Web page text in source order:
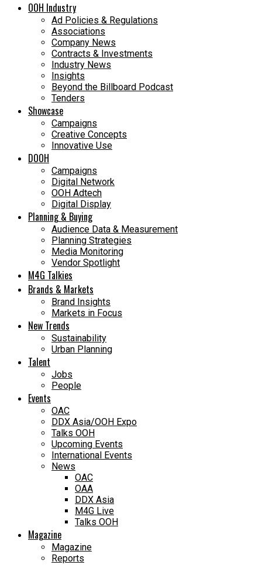
OOH Industry
Ad Policies & Regulations
Associations
Company News
Contracts & Investments
Industry News
Insights
Beyond the Billboard Podcast
Tenders
Showcase
Campaigns
Creative Concepts
Innovative Use
DOOH
Campaigns
Digital Network
OOH Adtech
Digital Display
Planning & Buying
Audience Data & Measurement
Planning Strategies
Media Monitoring
Vendor Spotlight
M4G Talkies
Brands & Markets
Brand Insights
Markets in Focus
New Trends
Sustainability
Urban Planning
Talent
Jobs
People
Events
OAC
DDX Asia/OOH Expo
Talks OOH
Upcoming Events
International Events
News
OAC
OAA
DDX Asia
M4G Live
Talks OOH
Magazine
Magazine
Reports